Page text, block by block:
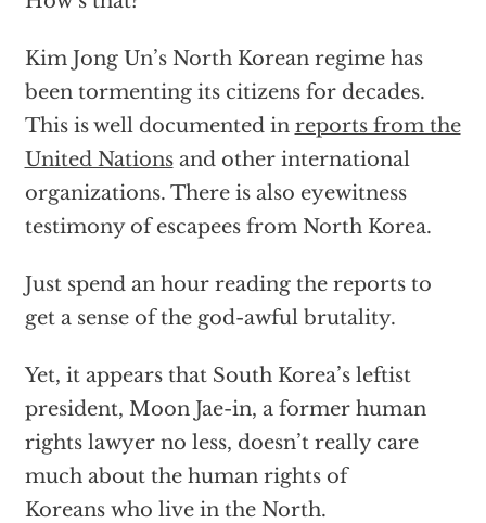
Kim Jong Un’s North Korean regime has
been tormenting its citizens for decades.
This is well documented in reports from the
United Nationsand other international
organizations. There is also eyewitness
testimony of escapees from North Korea.
Just spend an hour reading the reports to
get a sense of the god-awful brutality.
Yet, it appears that South Korea’s leftist
president, Moon Jae-in, a former human
rights lawyer no less, doesn’t really care
much about the human rightsof
Koreans who live in the North.